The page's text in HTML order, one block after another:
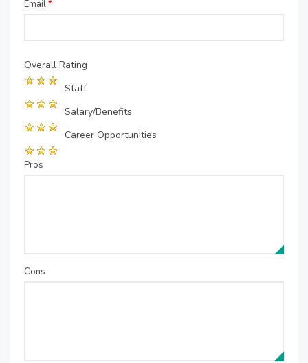
Email*
Overall Rating
Staff
Salary/Benefits
Career Opportunities
Pros
Cons